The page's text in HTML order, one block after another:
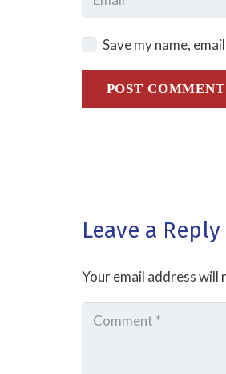
Save my name,
POST COMMENT
Leave a Reply
Your email address will